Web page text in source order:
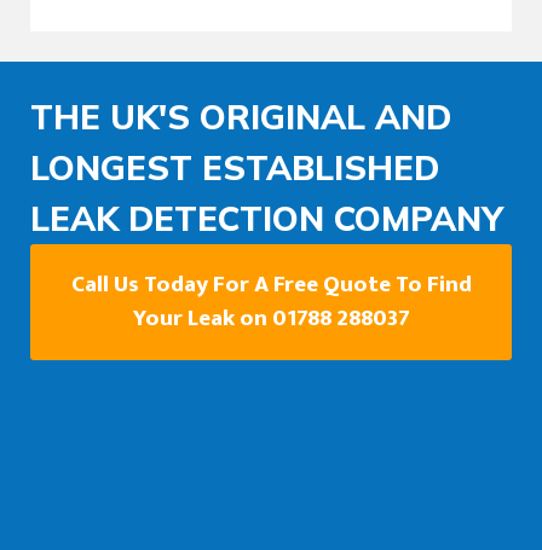
THE UK'S ORIGINAL AND
LONGEST ESTABLISHED
LEAK DETECTION COMPANY
Call Us Today For A Free Quote To Find
Your Leak on 01788 288037